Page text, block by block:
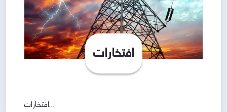
افتخارات
افتخارات...